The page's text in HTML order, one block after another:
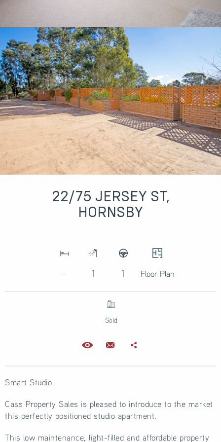
22/75 JERSEY ST,
HORNSBY
- 1 1 Floor Plan
Sold
Smart Studio
Cass Property Sales is pleased to introduce to the market
this perfectly positioned studio apartment.
This low maintenance, light-filled and affordable property